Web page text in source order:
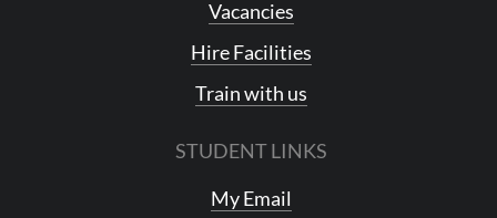
Vacancies
Hire Facilities
Train with us
STUDENT LINKS
My Email